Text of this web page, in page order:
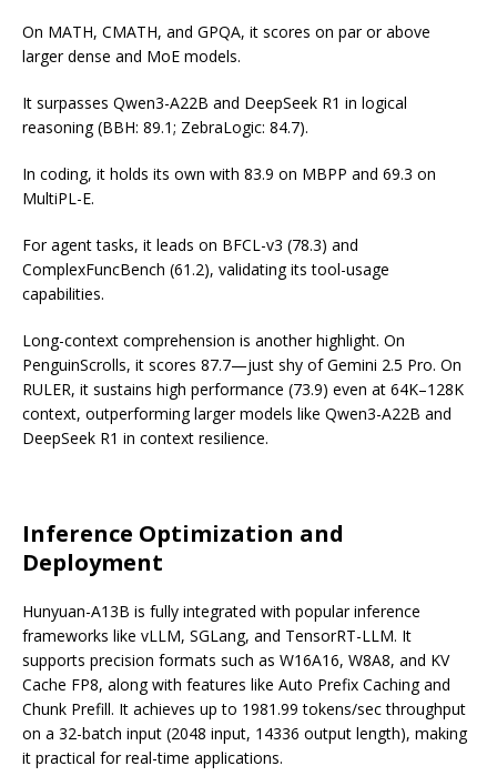
On MATH, CMATH, and GPQA, it scores on par or above
larger dense and MoE models.
It surpasses Qwen3-A22B and DeepSeek R1 in logical
reasoning (BBH: 89.1; ZebraLogic: 84.7).
In coding, it holds its own with 83.9 on MBPP and 69.3 on
MultiPL-E.
For agent tasks, it leads on BFCL-v3 (78.3) and
ComplexFuncBench (61.2), validating its tool-usage
capabilities.
Long-context comprehension is another highlight. On
PenguinScrolls, it scores 87.7—just shy of Gemini 2.5 Pro. On
RULER, it sustains high performance (73.9) even at 64K–128K
context, outperforming larger models like Qwen3-A22B and
DeepSeek R1 in context resilience.
Inference Optimization and
Deployment
Hunyuan-A13B is fully integrated with popular inference
frameworks like vLLM, SGLang, and TensorRT-LLM. It
supports precision formats such as W16A16, W8A8, and KV
Cache FP8, along with features like Auto Prefix Caching and
Chunk Prefill. It achieves up to 1981.99 tokens/sec throughput
on a 32-batch input (2048 input, 14336 output length), making
it practical for real-time applications.